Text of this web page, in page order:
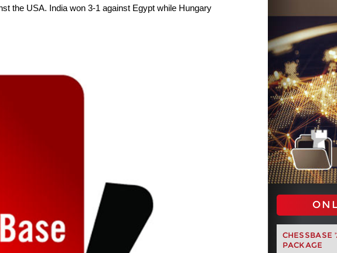
the USA. India won 3-1 against Egypt while Hungary
CHESSBASE
PACKAGE